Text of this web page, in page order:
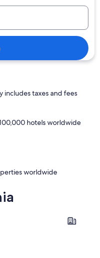
includes taxes and fees
hotels worldwide
worldwide
Tirana